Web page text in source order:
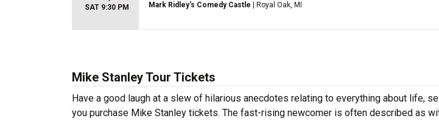
SAT 9:30 PM
Mark Ridley's Comedy Castle | Royal Oak, MI
Mike Stanley Tour Tickets
Have a good laugh at a slew of hilarious anecdotes relating to everything about life,
you purchase Mike Stanley tickets. The fast-rising newcomer is often described as